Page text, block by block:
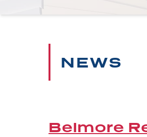
NEWS
Belmore